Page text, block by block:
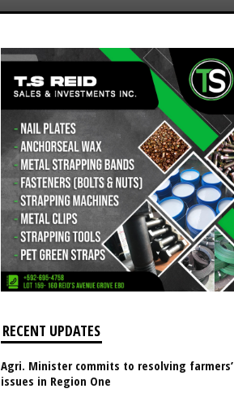
RECENT UPDATES
Agri. Minister commits to resolving farmers’
issues in Region One